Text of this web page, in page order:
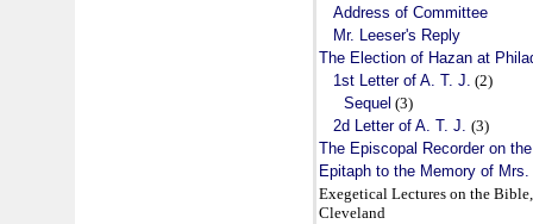
Address of Committee
Mr. Leeser's Reply
The Election of Hazan at
1st Letter of A. T. J. (2)
Sequel (3)
2d Letter of A. T. J.(3)
The Episcopal Recorder on
Epitaph to the Memory of
Exegetical Lectures on the
Cleveland